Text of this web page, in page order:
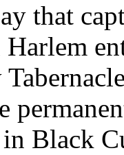
that
Harlem
in Black